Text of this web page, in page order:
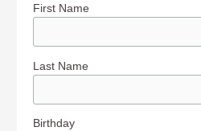
First Name
Last Name
Birthday